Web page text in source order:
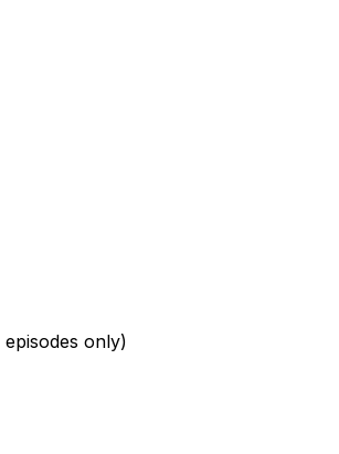
episodes only)